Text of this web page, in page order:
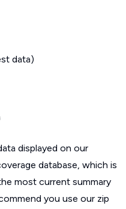
data)
displayed on our
database, which is
most current summary
you use our zip